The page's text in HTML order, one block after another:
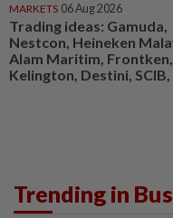
MARKETS 06 Aug 2026
Trading ideas: Gamuda,
Nestcon, Heineken
Alam Maritim, Frontken,
Kelington, Destini, SCIB,
Trending in